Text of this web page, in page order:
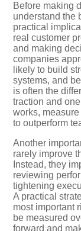
Before making
understand the
practical
real customer
and making
companies
likely to build
systems, and
is often the
traction and
works,
to outperform
Another
rarely improve
Instead, they
reviewing
tightening
A practical
most important
be measured
forward and